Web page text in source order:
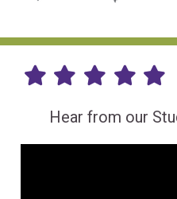
Hear from our